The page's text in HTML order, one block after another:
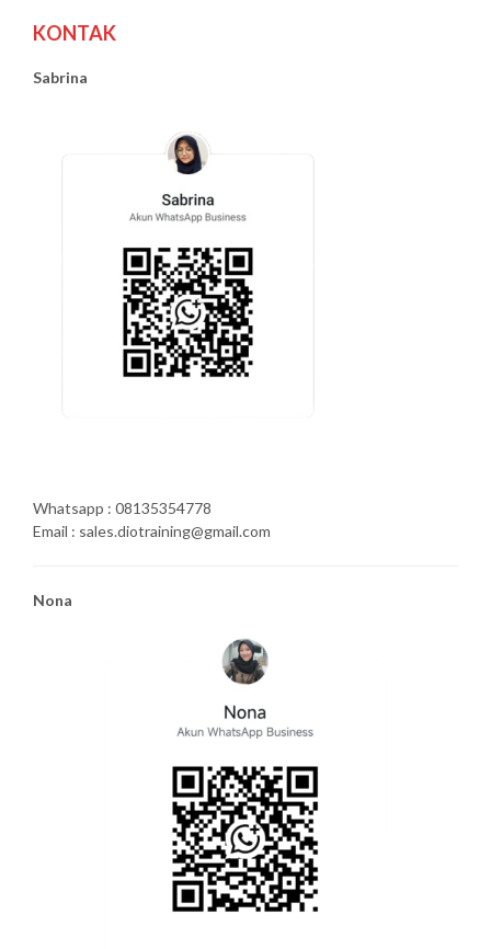
KONTAK
Sabrina
Whatsapp : 08135354778
Email : sales.diotraining@gmail.com
Nona